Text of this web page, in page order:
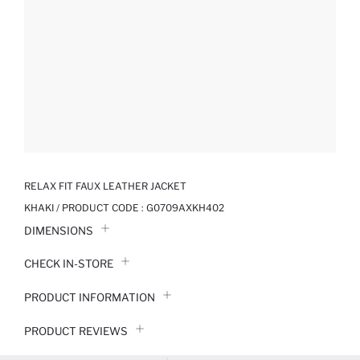
RELAX FIT FAUX LEATHER JACKET
KHAKI / PRODUCT CODE : G0709AXKH402
DIMENSIONS
CHECK IN-STORE
PRODUCT INFORMATION
PRODUCT REVIEWS